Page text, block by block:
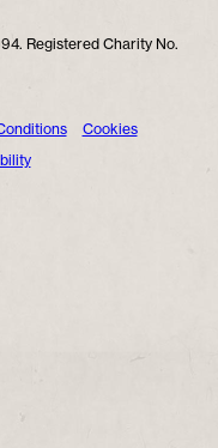
Registered Charity No.
Cookies